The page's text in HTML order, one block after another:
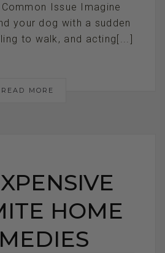
Issue Imagine
your dog with a sudden
to walk, and acting[...]
READ MORE
HOME